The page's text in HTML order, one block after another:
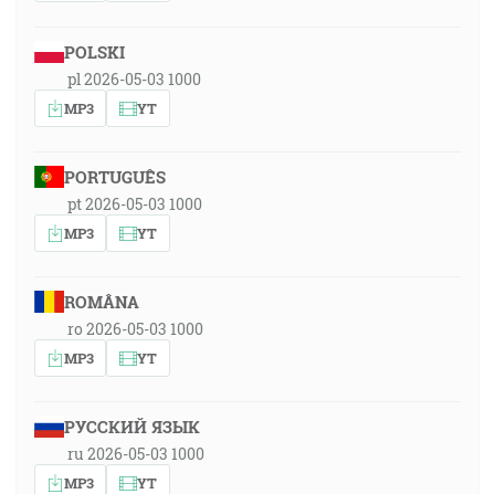
POLSKI
pl 2026-05-03 1000
MP3 YT
PORTUGUÊS
pt 2026-05-03 1000
MP3 YT
ROMÂNA
ro 2026-05-03 1000
MP3 YT
РУССКИЙ ЯЗЫК
ru 2026-05-03 1000
MP3 YT